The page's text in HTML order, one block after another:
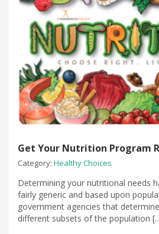
Get Your Nutrition Program
Category: Healthy Choices
Determining your nutritional needs
fairly generic and based upon
government agencies that
different subsets of the population